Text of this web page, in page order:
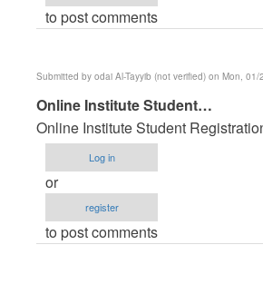
Hotel
by
jamal
Ansari
(not
verified)
to post comments
Submitted by odai Al-Tayyib (not verified) on Mon, 01/
In
reply
to
PHP
Source
for
Online Institute Student…
Online Institute Student
Log in
or
register
to post comments